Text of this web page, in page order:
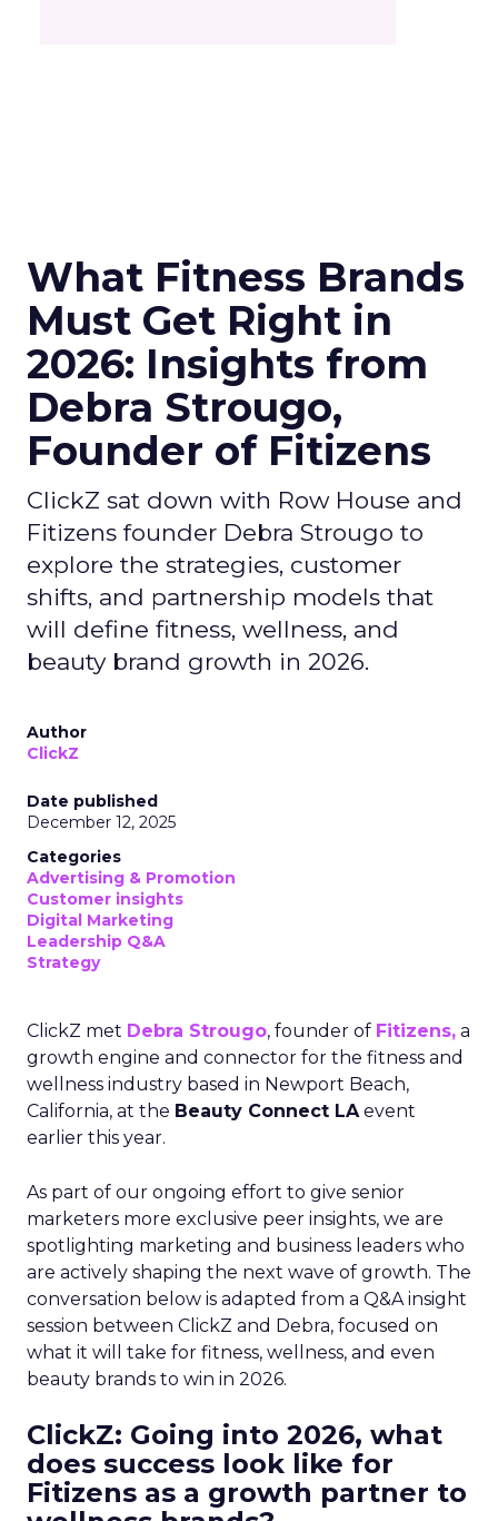
What Fitness Brands
Must Get Right in
2026: Insights from
Debra Strougo,
Founder of Fitizens
ClickZ sat down with Row House and
Fitizens founder Debra Strougo to
explore the strategies, customer
shifts, and partnership models that
will define fitness, wellness, and
beauty brand growth in 2026.
Author
ClickZ
Date published
December 12, 2025
Categories
Advertising & Promotion
Customer insights
Digital Marketing
Leadership Q&A
Strategy
ClickZ met Debra Strougo, founder of Fitizens, a
growth engine and connector for the fitness and
wellness industry based in Newport Beach,
California, at the Beauty Connect LAevent
earlier this year.
As part of our ongoing effort to give senior
marketers more exclusive peer insights, we are
spotlighting marketing and business leaders who
are actively shaping the next wave of growth. The
conversation below is adapted from a Q&A insight
session between ClickZ and Debra, focused on
what it will take for fitness, wellness, and even
beauty brands to win in 2026.
ClickZ: Going into 2026, what
does success look like for
Fitizens as a growth partner to